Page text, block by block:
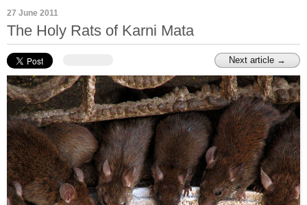
27 June 2011
The Holy Rats of Karni Mata
Next article →